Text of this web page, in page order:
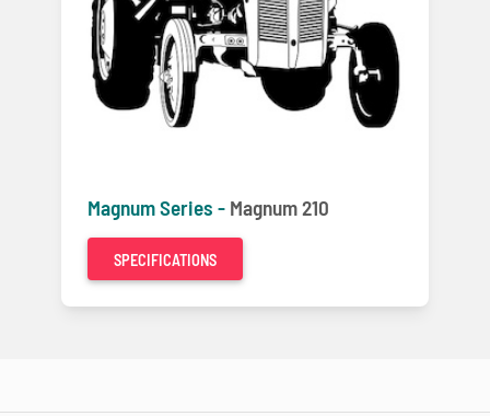
Magnum Series - Magnum 210
SPECIFICATIONS